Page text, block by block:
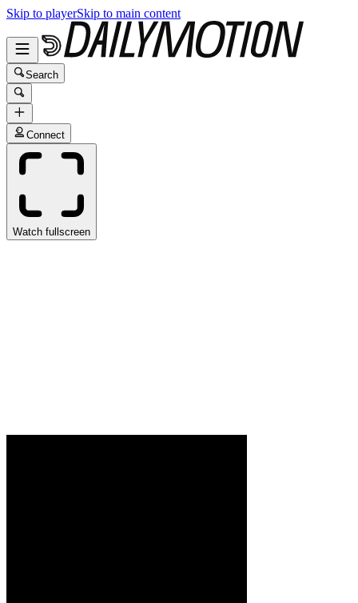
Skip to playerSkip to main content
Search
Connect
Watch fullscreen